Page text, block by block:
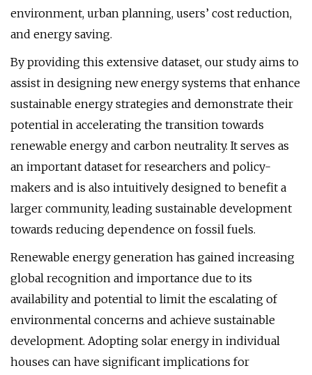
environment, urban planning, users’ cost reduction,
and energy saving.
By providing this extensive dataset, our study aims to
assist in designing new energy systems that enhance
sustainable energy strategies and demonstrate their
potential in accelerating the transition towards
renewable energy and carbon neutrality. It serves as
an important dataset for researchers and policy-
makers and is also intuitively designed to benefit a
larger community, leading sustainable development
towards reducing dependence on fossil fuels.
Renewable energy generation has gained increasing
global recognition and importance due to its
availability and potential to limit the escalating of
environmental concerns and achieve sustainable
development. Adopting solar energy in individual
houses can have significant implications for